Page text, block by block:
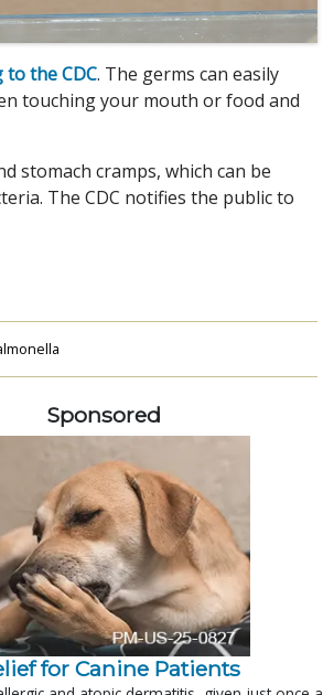
to the CDC. The germs can easily
touching your mouth or food and
stomach cramps, which can be
The CDC notifies the public to
Sponsored
for Canine Patients